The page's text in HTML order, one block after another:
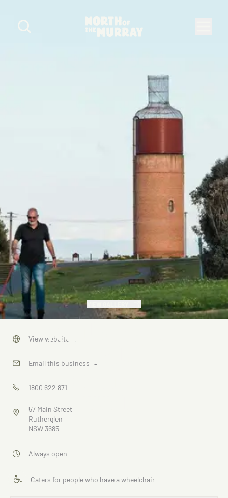
Rutherglen
Gold
View website →
Email this business →
1800 622 871
57 Main Street
Rutherglen
NSW 3685
Always open
Caters for people who have a wheelchair